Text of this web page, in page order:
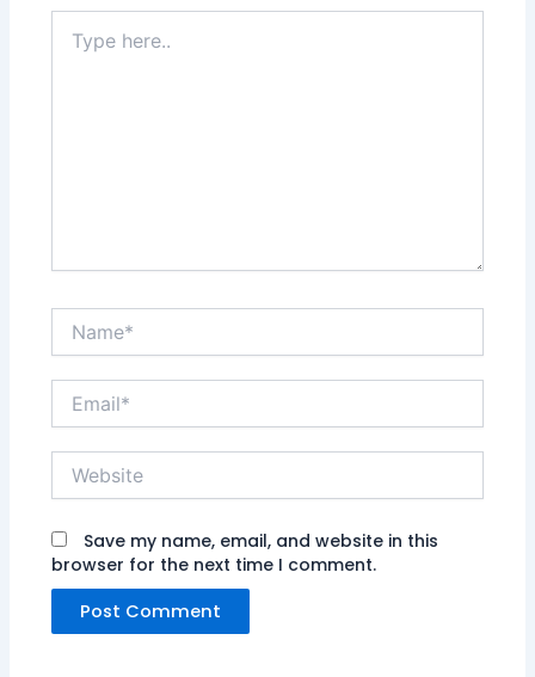
here..
Name*
Email*
Website
Save my name, email, and website in this
browser for the next time I comment.